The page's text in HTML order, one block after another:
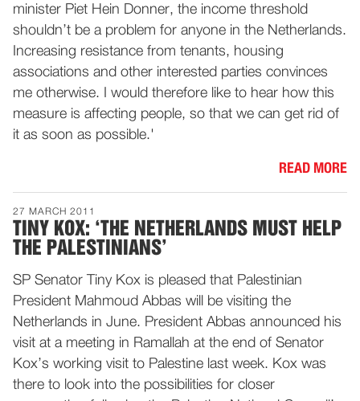
minister Piet Hein Donner, the income threshold
shouldn’t be a problem for anyone in the Netherlands.
Increasing resistance from tenants, housing
associations and other interested parties convinces
me otherwise. I would therefore like to hear how this
measure is affecting people, so that we can get rid of
it as soon as possible.'
READ MORE
27 MARCH 2011
TINY KOX: ‘THE NETHERLANDS MUST HELP
THE PALESTINIANS’
SP Senator Tiny Kox is pleased that Palestinian
President Mahmoud Abbas will be visiting the
Netherlands in June. President Abbas announced his
visit at a meeting in Ramallah at the end of Senator
Kox’s working visit to Palestine last week. Kox was
there to look into the possibilities for closer